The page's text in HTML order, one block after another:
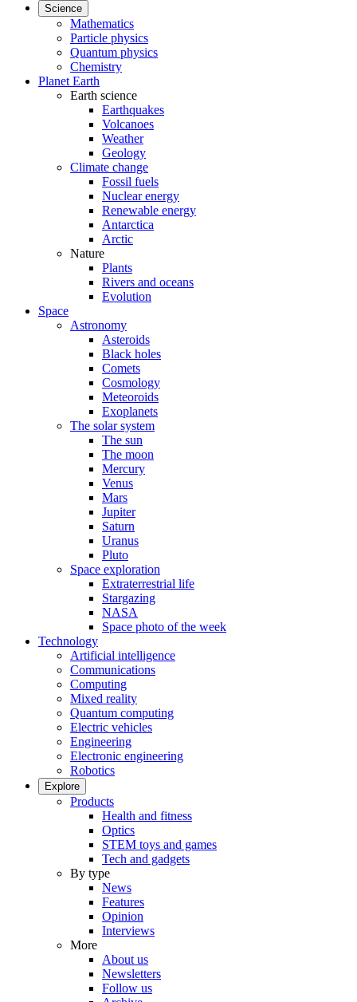
Science
Mathematics
Particle physics
Quantum physics
Chemistry
Planet Earth
Earth science
Earthquakes
Volcanoes
Weather
Geology
Climate change
Fossil fuels
Nuclear energy
Renewable energy
Antarctica
Arctic
Nature
Plants
Rivers and oceans
Evolution
Space
Astronomy
Asteroids
Black holes
Comets
Cosmology
Meteoroids
Exoplanets
The solar system
The sun
The moon
Mercury
Venus
Mars
Jupiter
Saturn
Uranus
Pluto
Space exploration
Extraterrestrial life
Stargazing
NASA
Space photo of the week
Technology
Artificial intelligence
Communications
Computing
Mixed reality
Quantum computing
Electric vehicles
Engineering
Electronic engineering
Robotics
Explore
Products
Health and fitness
Optics
STEM toys and games
Tech and gadgets
By type
News
Features
Opinion
Interviews
More
About us
Newsletters
Follow us